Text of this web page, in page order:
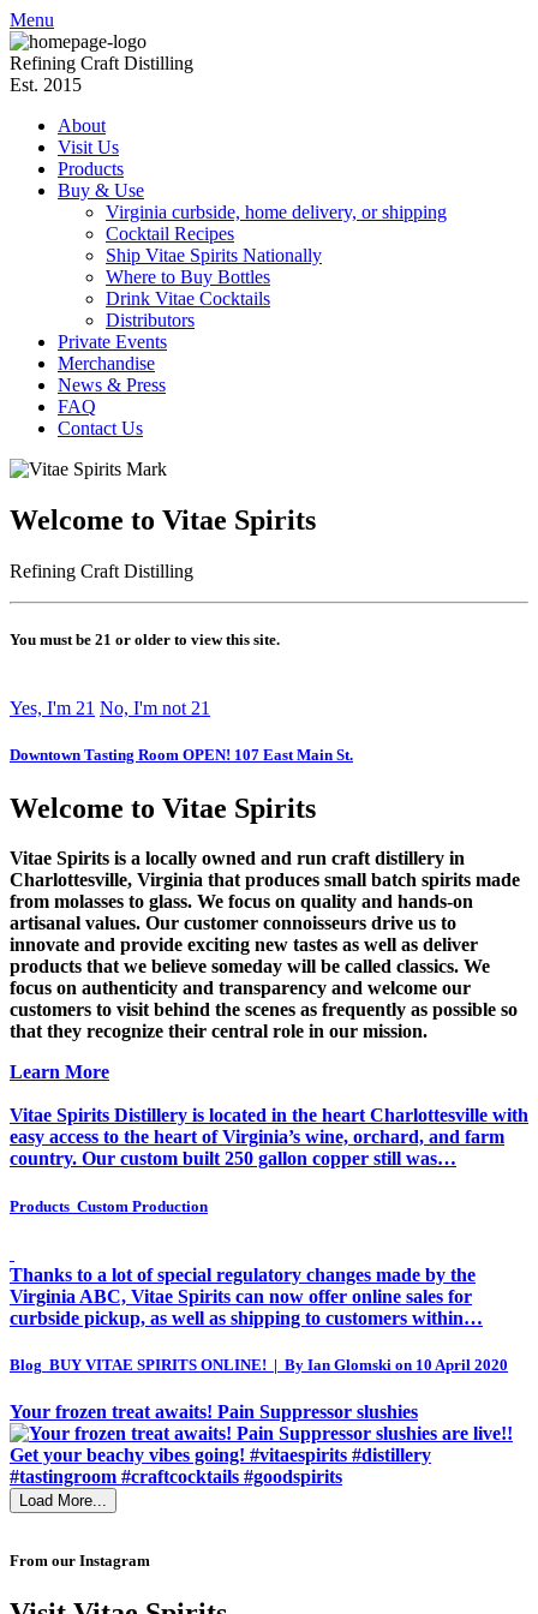
Menu
Refining Craft Distilling
Est. 2015
About
Visit Us
Products
Buy & Use
Virginia curbside, home delivery, or shipping
Cocktail Recipes
Ship Vitae Spirits Nationally
Where to Buy Bottles
Drink Vitae Cocktails
Distributors
Private Events
Merchandise
News & Press
FAQ
Contact Us
Welcome to Vitae Spirits
Refining Craft Distilling
You must be 21 or older to view this site.
Yes, I'm 21 No, I'm not 21
Downtown Tasting Room OPEN! 107 East Main St.
Welcome to Vitae Spirits
Vitae Spirits is a locally owned and run craft distillery in
Charlottesville, Virginia that produces small batch spirits made
from molasses to glass. We focus on quality and hands-on
artisanal values. Our customer connoisseurs drive us to
innovate and provide exciting new tastes as well as deliver
products that we believe someday will be called classics. We
focus on authenticity and transparency and welcome our
customers to visit behind the scenes as frequently as possible so
that they recognize their central role in our mission.
Learn More
Vitae Spirits Distillery is located in the heart Charlottesville with
easy access to the heart of Virginia’s wine, orchard, and farm
country. Our custom built 250 gallon copper still was…
Products Custom Production
Thanks to a lot of special regulatory changes made by the
Virginia ABC, Vitae Spirits can now offer online sales for
curbside pickup, as well as shipping to customers within…
Blog BUY VITAE SPIRITS ONLINE! | By Ian Glomski on 10 April 2020
Your frozen treat awaits! Pain Suppressor slushies
Load More...
From our Instagram